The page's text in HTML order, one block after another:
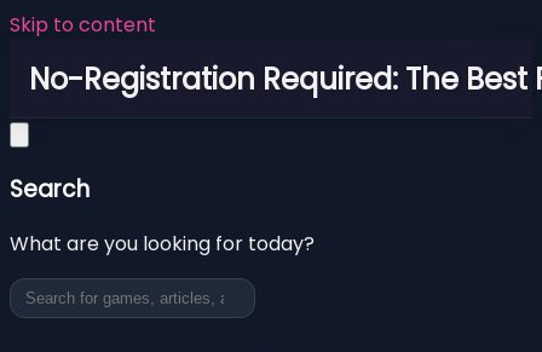
Skip to content
No-Registration Required: The Best
Search
What are you looking for today?